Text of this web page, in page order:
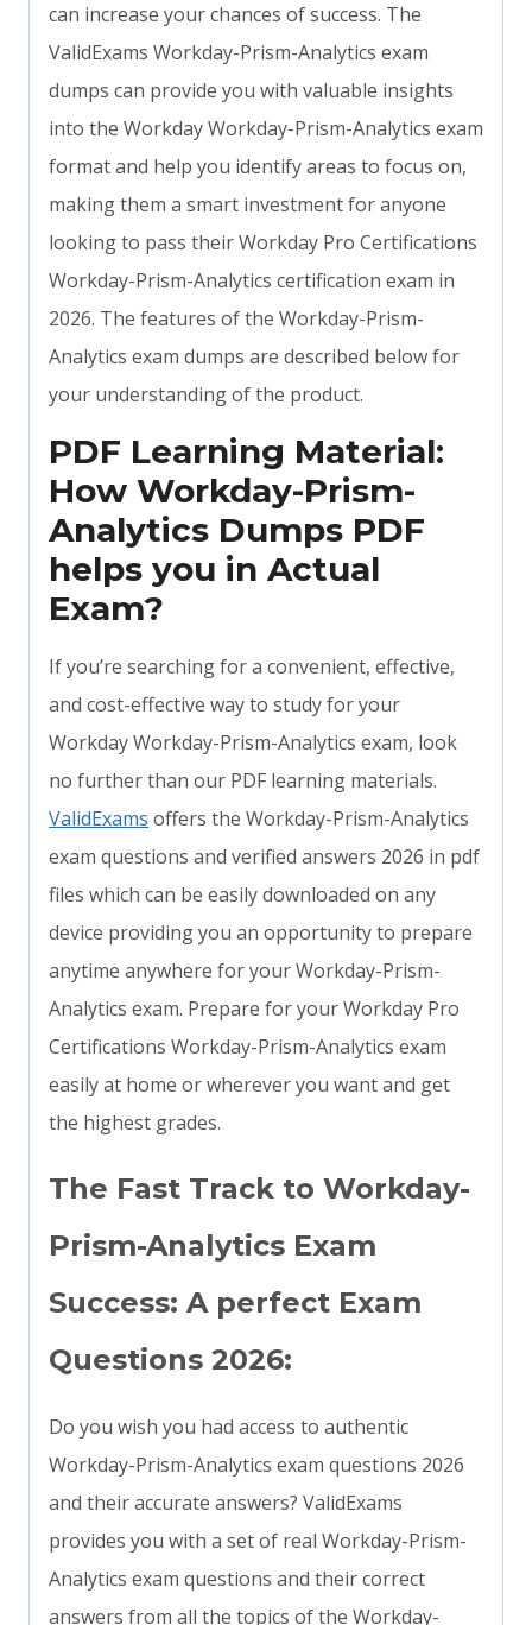
can increase your chances of success. The
ValidExams Workday-Prism-Analytics exam
dumps can provide you with valuable insights
into the Workday Workday-Prism-Analytics exam
format and help you identify areas to focus on,
making them a smart investment for anyone
looking to pass their Workday Pro Certifications
Workday-Prism-Analytics certification exam in
2026. The features of the Workday-Prism-
Analytics exam dumps are described below for
your understanding of the product.
PDF Learning Material:
How Workday-Prism-
Analytics Dumps PDF
helps you in Actual
Exam?
If you’re searching for a convenient, effective,
and cost-effective way to study for your
Workday Workday-Prism-Analytics exam, look
no further than our PDF learning materials.
ValidExams offers the Workday-Prism-Analytics
exam questions and verified answers 2026 in pdf
files which can be easily downloaded on any
device providing you an opportunity to prepare
anytime anywhere for your Workday-Prism-
Analytics exam. Prepare for your Workday Pro
Certifications Workday-Prism-Analytics exam
easily at home or wherever you want and get
the highest grades.
The Fast Track to Workday-
Prism-Analytics Exam
Success: A perfect Exam
Questions 2026:
Do you wish you had access to authentic
Workday-Prism-Analytics exam questions 2026
and their accurate answers? ValidExams
provides you with a set of real Workday-Prism-
Analytics exam questions and their correct
answers from all the topics of the Workday-